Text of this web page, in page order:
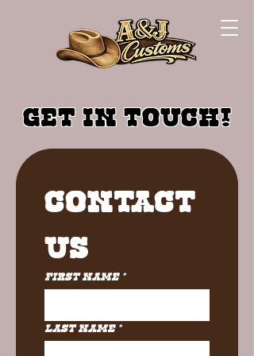
GET IN TOUCH!
Contact
Us
First name *
Last name *